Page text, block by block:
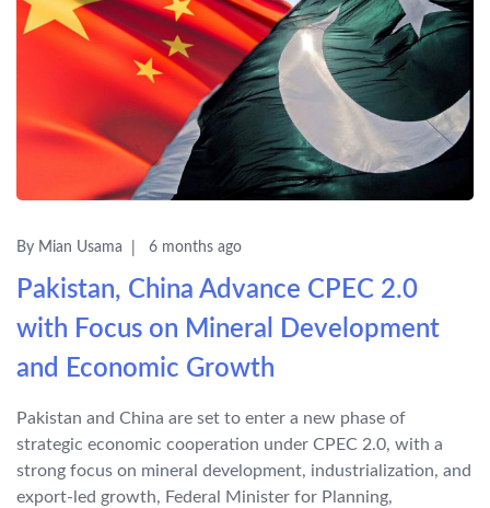
By Mian Usama 6 months ago
Pakistan, China Advance CPEC 2.0
with Focus on Mineral Development
and Economic Growth
Pakistan and China are set to enter a new phase of
strategic economic cooperation under CPEC 2.0, with a
strong focus on mineral development, industrialization, and
export-led growth, Federal Minister for Planning,